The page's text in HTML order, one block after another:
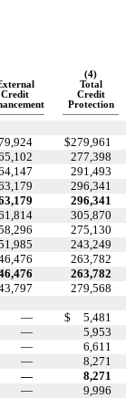
(4)
Total
Credit
Credit
Protection
$279,961
277,398
291,493
296,341
296,341
305,870
275,130
243,249
263,782
263,782
279,568
— $
5,481
—
5,953
—
6,611
—
8,271
—
8,271
—
9,996